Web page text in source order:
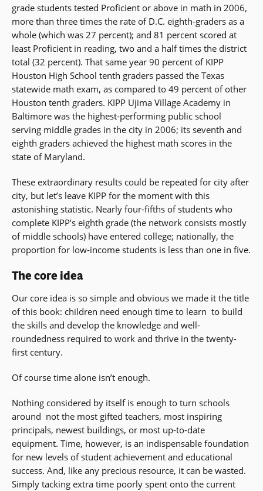
grade students tested Proficient or above in math in 2006,
more than three times the rate of D.C. eighth-graders as a
whole (which was 27 percent); and 81 percent scored at
least Proficient in reading, two and a half times the district
total (32 percent). That same year 90 percent of KIPP
Houston High School tenth graders passed the Texas
statewide math exam, as compared to 49 percent of other
Houston tenth graders. KIPP Ujima Village Academy in
Baltimore was the highest-performing public school
serving middle grades in the city in 2006; its seventh and
eighth graders achieved the highest math scores in the
state of Maryland.
These extraordinary results could be repeated for city after
city, but let’s leave KIPP for the moment with this
astonishing statistic. Nearly four-fifths of students who
complete KIPP’s eighth grade (the network consists mostly
of middle schools) have entered college; nationally, the
proportion for low-income students is less than one in five.
The core idea
Our core idea is so simple and obvious we made it the title
of this book: children need enough time to learn  to build
the skills and develop the knowledge and well-
roundedness required to work and thrive in the twenty-
first century.
Of course time alone isn’t enough.
Nothing considered by itself is enough to turn schools
around  not the most gifted teachers, most inspiring
principals, newest buildings, or most up-to-date
equipment. Time, however, is an indispensable foundation
for new levels of student achievement and educational
success. And, like any precious resource, it can be wasted.
Simply tacking extra time poorly spent onto the current